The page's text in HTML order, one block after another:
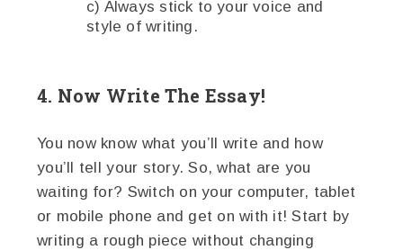
c) Always stick to your voice and
style of writing.
4. Now Write The Essay!
You now know what you’ll write and how
you’ll tell your story. So, what are you
waiting for? Switch on your computer, tablet
or mobile phone and get on with it! Start by
writing a rough piece without changing